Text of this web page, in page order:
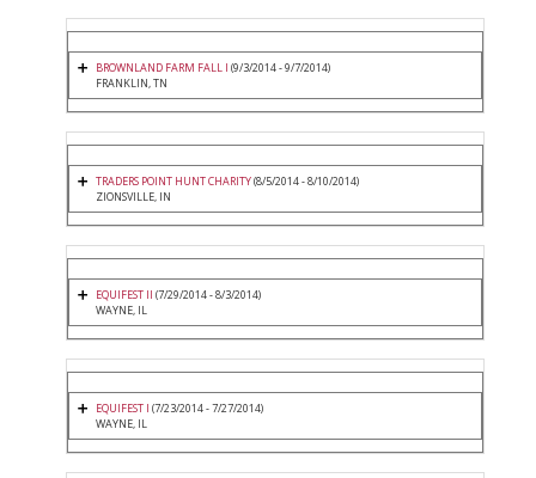
BROWNLAND FARM FALL I (9/3/2014 - 9/7/2014)
FRANKLIN, TN
TRADERS POINT HUNT CHARITY(8/5/2014 - 8/10/2014)
ZIONSVILLE, IN
EQUIFEST II (7/29/2014 - 8/3/2014)
WAYNE, IL
EQUIFEST I (7/23/2014 - 7/27/2014)
WAYNE, IL